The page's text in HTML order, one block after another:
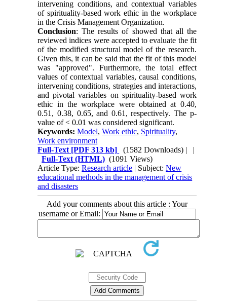
intervening conditions, and contextual variables
of spirituality-based work ethic in the workplace
in the Crisis Management Organization.
Conclusion: The results of showed that all the
reviewed indices were accepted to evaluate the fit
of the modified structural model of the research.
Given this, it can be said that the fit of this model
was "approved". Furthermore, the total effect
values of contextual variables, causal conditions,
intervening conditions, strategies and interactions,
and pivotal variables on spirituality-based work
ethic in the workplace were obtained at 0.40,
0.51, 0.38, 0.65, and 0.61, respectively. The p-
value of < 0.01 was considered significant.
Keywords:Model,Work ethic, Spirituality,
Work environment
Full-Text [PDF 313 kb] (1582 Downloads) | |
Full-Text (HTML) (1091 Views)
Article Type:Research article | Subject:New
educational methods in the management of crisis
and disasters
Add your comments about this article : Your
username or Email: